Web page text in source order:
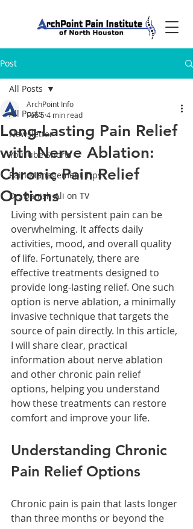
Post
All Posts
Newsletter
YouTube Shorts
Pain Management Tips
Dr. Danish Ali on TV
All Posts
Long-Lasting Pain Relief
with Nerve Ablation:
Chronic Pain Relief
Options
ArchPoint Info
Feb 5 4 min read
Living with persistent pain can be
overwhelming. It affects daily
activities, mood, and overall quality
of life. Fortunately, there are
effective treatments designed to
provide long-lasting relief. One such
option is nerve ablation, a minimally
invasive technique that targets the
source of pain directly. In this article,
I will share clear, practical
information about nerve ablation
and other chronic pain relief
options, helping you understand
how these treatments can restore
comfort and improve your life.
Understanding Chronic
Pain Relief Options
Chronic pain is pain that lasts longer
than three months or beyond the